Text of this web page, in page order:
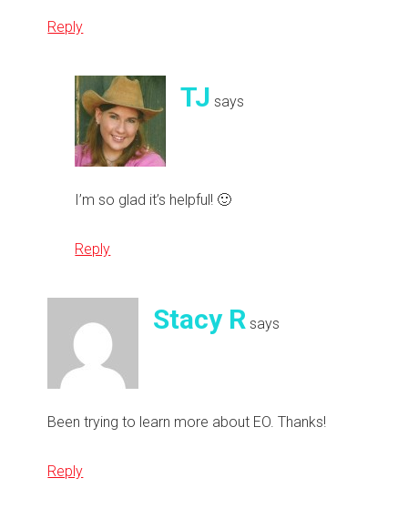
Reply
TJ says
I’m so glad it’s helpful! 🙂
Reply
Stacy R says
Been trying to learn more about EO. Thanks!
Reply